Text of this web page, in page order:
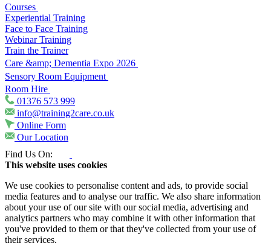
Courses
Experiential Training
Face to Face Training
Webinar Training
Train the Trainer
Care &amp; Dementia Expo 2026
Sensory Room Equipment
Room Hire
01376 573 999
info@training2care.co.uk
Online Form
Our Location
Find Us On:
This website uses cookies
We use cookies to personalise content and ads, to provide social
media features and to analyse our traffic. We also share information
about your use of our site with our social media, advertising and
analytics partners who may combine it with other information that
you've provided to them or that they've collected from your use of
their services.